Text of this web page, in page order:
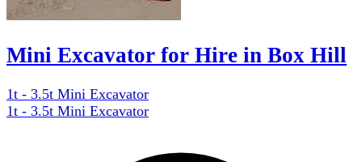
Mini Excavator for Hire in Box Hill
1t - 3.5t Mini Excavator
1t - 3.5t Mini Excavator